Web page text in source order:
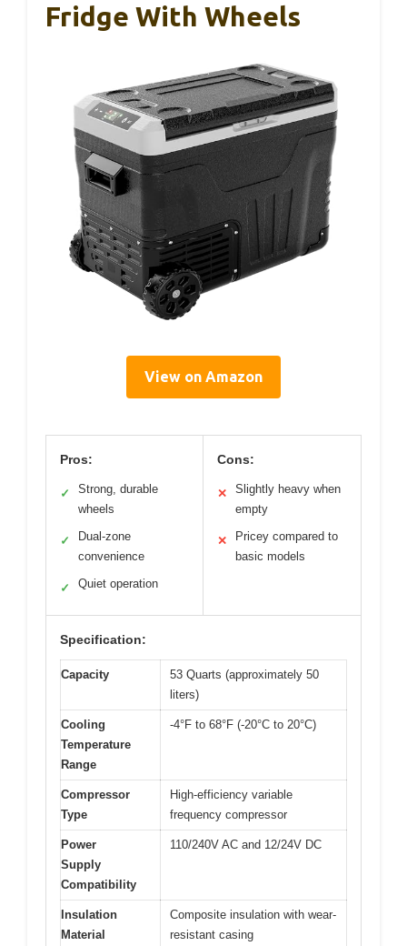
Fridge With Wheels
View on Amazon
Pros:
✓
Strong, durable
wheels
✓
Dual-zone
convenience
✓ Quiet operation
Cons:
✕
Slightly heavy when
empty
✕
Pricey compared to
basic models
Specification:
Capacity
53 Quarts (approximately 50
liters)
Cooling
Temperature
Range
-4°F to 68°F (-20°C to 20°C)
Compressor
Type
High-efficiency variable
frequency compressor
Power
Supply
Compatibility
110/240V AC and 12/24V DC
Insulation
Material
Composite insulation with wear-
resistant casing